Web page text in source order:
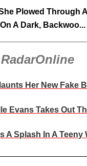
Plowed Through
A Dark, Backwoo...
RadarOnline
Her New Fake
Evans Takes Out
A Splash In A Teeny